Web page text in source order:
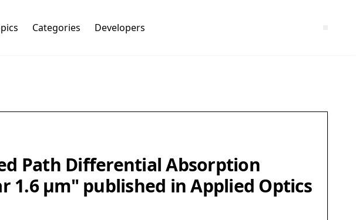
Categories Developers
Path Differential Absorption
1.6 μm" published in Applied Optics